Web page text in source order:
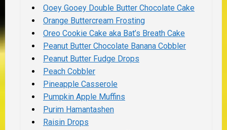
Ooey Gooey Double Butter Chocolate Cake
Orange Buttercream Frosting
Oreo Cookie Cake aka Bat’s Breath Cake
Peanut Butter Chocolate Banana Cobbler
Peanut Butter Fudge Drops
Peach Cobbler
Pineapple Casserole
Pumpkin Apple Muffins
Purim Hamantashen
Raisin Drops